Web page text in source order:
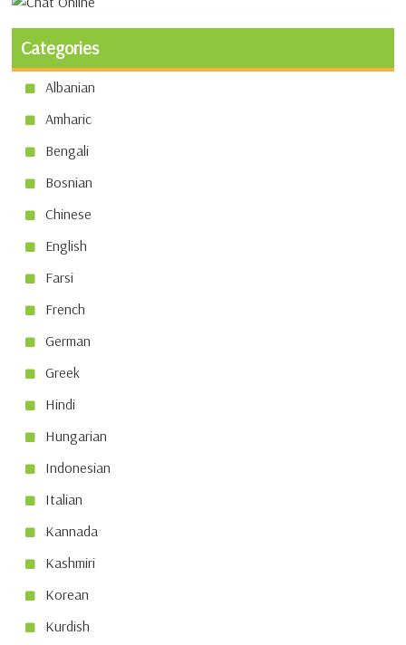
Categories
Albanian
Amharic
Bengali
Bosnian
Chinese
English
Farsi
French
German
Greek
Hindi
Hungarian
Indonesian
Italian
Kannada
Kashmiri
Korean
Kurdish